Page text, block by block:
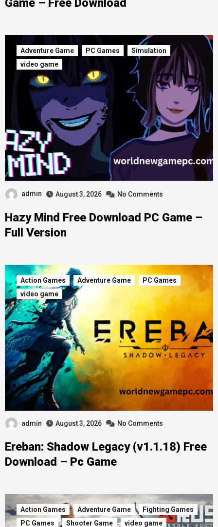
Game – Free Download
Adventure Game PC Games
Simulation
video game
admin August 3, 2026 No Comments
Hazy Mind Free Download PC Game –
Full Version
Action Games Adventure Game
PC Games
video game
admin August 3, 2026 No Comments
Ereban: Shadow Legacy (v1.1.18) Free
Download – Pc Game
Action Games Adventure Game
Fighting Games
PC Games
Shooter Game video game